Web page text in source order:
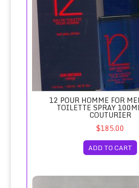
12 POUR HOMME FOR
TOILETTE SPRAY
COUTURIER
$185.00
ADD TO CART
1881 Cerruti for Men Deodorant